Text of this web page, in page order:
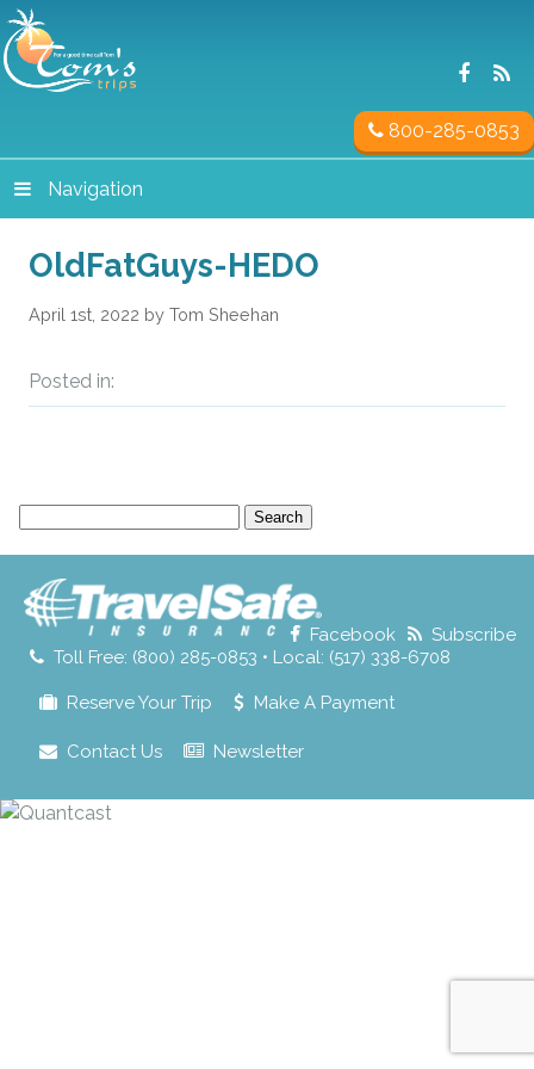
800-285-0853
Navigation
OldFatGuys-HEDO
April 1st, 2022 by Tom Sheehan
Posted in:
Toll Free: (800) 285-0853 • Local: (517) 338-6708
Facebook Subscribe
Reserve Your Trip Make A Payment
Contact Us Newsletter